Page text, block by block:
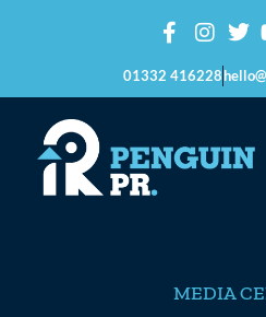
01332 416228
MEDIA